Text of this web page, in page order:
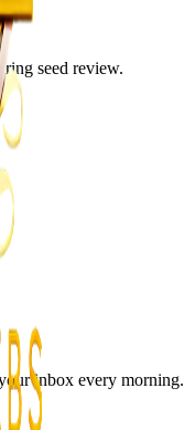
seed review.
inbox every morning.